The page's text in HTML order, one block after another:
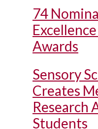
74
Awards
Sensory
Creates
Research
Students